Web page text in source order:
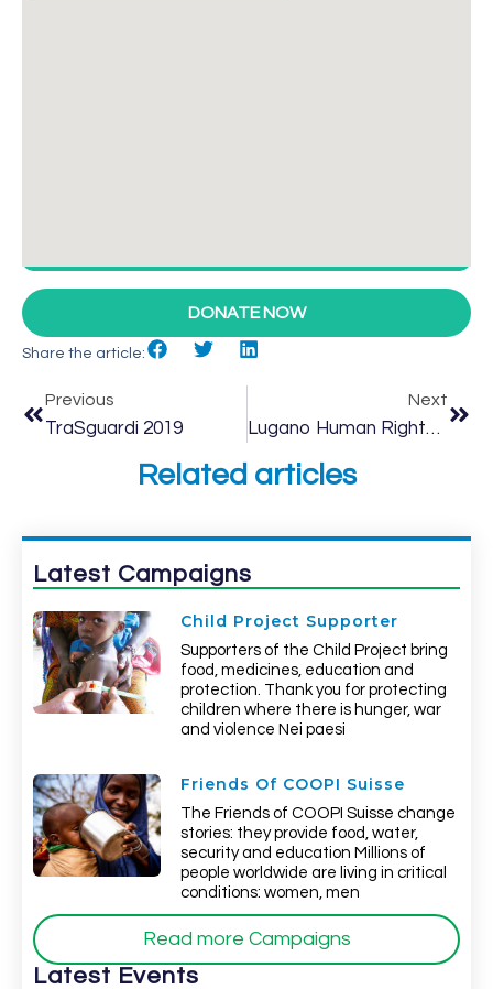
DONATE NOW
Share the article:
Previous
TraSguardi 2019
Next
Lugano Human Rights Festival 2019
Related articles
Latest Campaigns
Child Project Supporter
Supporters of the Child Project bring
food, medicines, education and
protection. Thank you for protecting
children where there is hunger, war
and violence Nei paesi
Friends Of COOPI Suisse
The Friends of COOPI Suisse change
stories: they provide food, water,
security and education Millions of
people worldwide are living in critical
conditions: women, men
Read more Campaigns
Latest Events